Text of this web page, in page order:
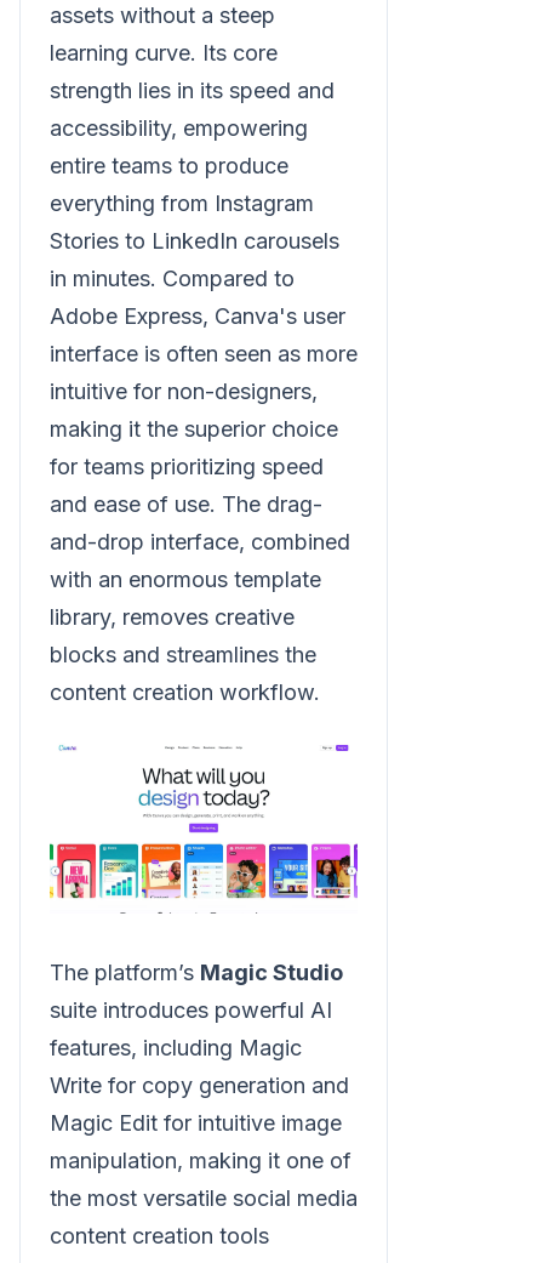
assets without a steep
learning curve. Its core
strength lies in its speed and
accessibility, empowering
entire teams to produce
everything from Instagram
Stories to LinkedIn carousels
in minutes. Compared to
Adobe Express, Canva's user
interface is often seen as more
intuitive for non-designers,
making it the superior choice
for teams prioritizing speed
and ease of use. The drag-
and-drop interface, combined
with an enormous template
library, removes creative
blocks and streamlines the
content creation workflow.
The platform’s Magic Studio
suite introduces powerful AI
features, including Magic
Write for copy generation and
Magic Edit for intuitive image
manipulation, making it one of
the most versatile social media
content creation tools